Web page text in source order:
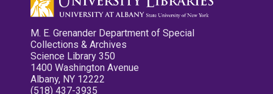
M. E. Grenander Department of Special
Collections & Archives
Science Library 350
1400 Washington Avenue
Albany, NY 12222
(518) 437-3935